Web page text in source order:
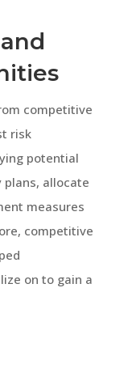
competitive
risk
potential
plans, allocate
measures
competitive
on to gain a